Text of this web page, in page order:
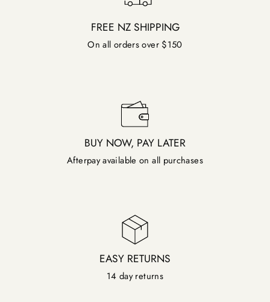
FREE NZ SHIPPING
On all orders over $150
BUY NOW, PAY LATER
Afterpay available on all purchases
EASY RETURNS
14 day returns